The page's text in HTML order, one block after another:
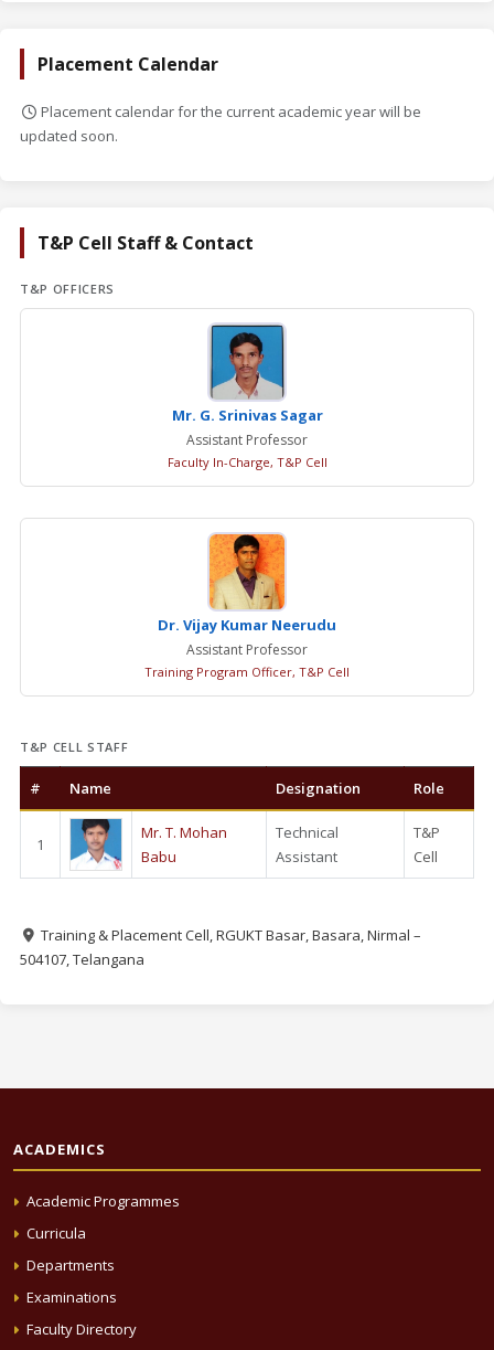
Placement Calendar
Placement calendar for the current academic year will be
updated soon.
T&P Cell Staff & Contact
T&P OFFICERS
Mr. G. Srinivas Sagar
Assistant Professor
Faculty In-Charge, T&P Cell
Dr. Vijay Kumar Neerudu
Assistant Professor
Training Program Officer, T&P Cell
T&P CELL STAFF
# Name Designation Role
1
Mr. T. Mohan
Babu
Technical
Assistant
T&P
Cell
Training & Placement Cell, RGUKT Basar, Basara, Nirmal –
504107, Telangana
ACADEMICS
Academic Programmes
Curricula
Departments
Examinations
Faculty Directory